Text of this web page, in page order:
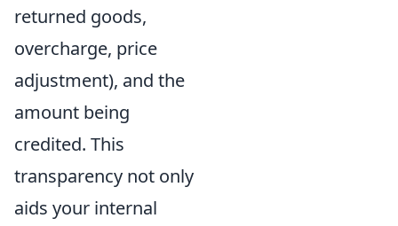
returned goods,
overcharge, price
adjustment), and the
amount being
credited. This
transparency not only
aids your internal